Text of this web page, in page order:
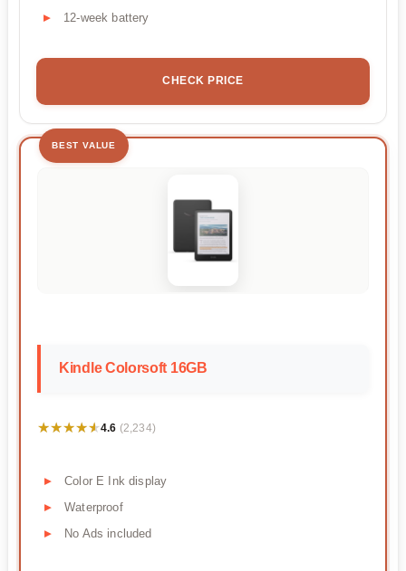
12-week battery
CHECK PRICE
BEST VALUE
Kindle Colorsoft 16GB
★★★★★
★★★★★4.6 (2,234)
Color E Ink display
Waterproof
No Ads included